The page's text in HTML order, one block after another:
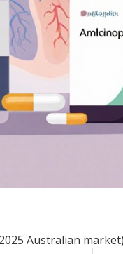
Australian market)